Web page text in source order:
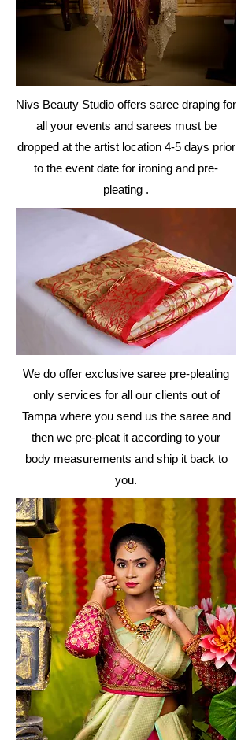
Nivs Beauty Studio offers saree draping for
all your events and sarees must be
dropped at the artist location 4-5 days prior
to the event date for ironing and pre-
pleating .
We do offer exclusive saree pre-pleating
only services for all our clients out of
Tampa where you send us the saree and
then we pre-pleat it according to your
body measurements and ship it back to
you.